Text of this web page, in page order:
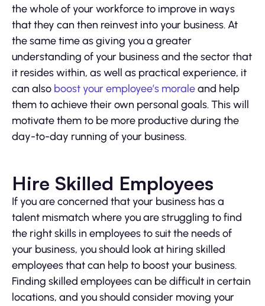
the whole of your workforce to improve in ways
that they can then reinvest into your business. At
the same time as giving you a greater
understanding of your business and the sector that
it resides within, as well as practical experience, it
can also boost your employee’s moraleand help
them to achieve their own personal goals. This will
motivate them to be more productive during the
day-to-day running of your business.
Hire Skilled Employees
If you are concerned that your business has a
talent mismatch where you are struggling to find
the right skills in employees to suit the needs of
your business, you should look at hiring skilled
employees that can help to boost your business.
Finding skilled employees can be difficult in certain
locations, and you should consider moving your